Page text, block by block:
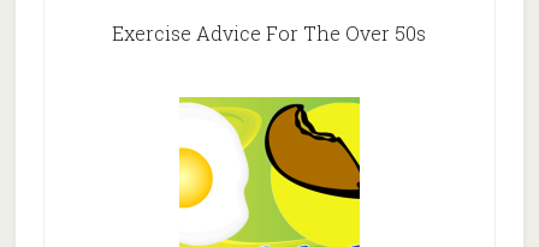
Exercise Advice For The Over 50s